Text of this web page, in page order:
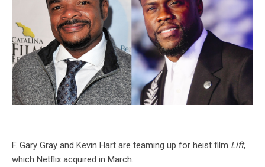
F. Gary Gray and Kevin Hart are teaming up for heist film Lift,
which Netflix acquired in March.